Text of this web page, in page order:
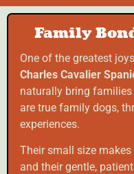
Family
One of the greatest
Charles Cavalier
naturally bring families
are true family dogs,
experiences.
Their small size
and their gentle,